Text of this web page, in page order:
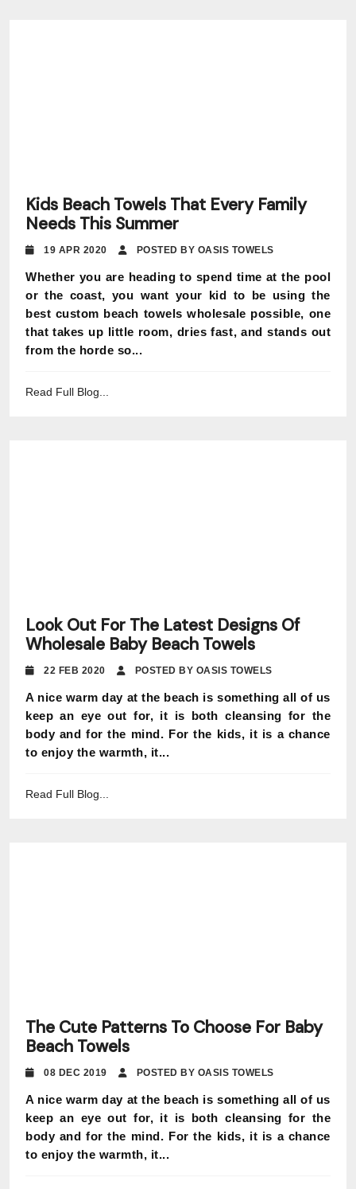
Kids Beach Towels That Every Family
Needs This Summer
19 APR 2020 POSTED BY OASIS TOWELS
Whether you are heading to spend time at the pool
or the coast, you want your kid to be using the
best custom beach towels wholesale possible, one
that takes up little room, dries fast, and stands out
from the horde so...
Read Full Blog...
Look Out For The Latest Designs Of
Wholesale Baby Beach Towels
22 FEB 2020 POSTED BY OASIS TOWELS
A nice warm day at the beach is something all of us
keep an eye out for, it is both cleansing for the
body and for the mind. For the kids, it is a chance
to enjoy the warmth, it...
Read Full Blog...
The Cute Patterns To Choose For Baby
Beach Towels
08 DEC 2019 POSTED BY OASIS TOWELS
A nice warm day at the beach is something all of us
keep an eye out for, it is both cleansing for the
body and for the mind. For the kids, it is a chance
to enjoy the warmth, it...